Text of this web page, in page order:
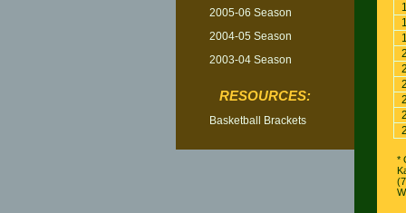
*
2005-06 Season
2004-05 Season
2003-04 Season
RESOURCES:
Basketball Brackets